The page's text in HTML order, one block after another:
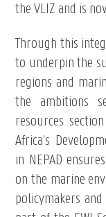
the VLIZ and is
Through this
to underpin the
regions and
the ambitions
resources
Africa’s
in NEPAD
on the marine
policymakers